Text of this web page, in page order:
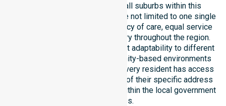
Our services extend across all suburbs within this
particular council, ensuring we are not limited to one single
location. We focus on consistency of care, equal service
access, and coordinated delivery throughout the region.
Our team demonstrates excellent adaptability to different
residential, clinical, and community-based environments
within the LGA. We ensure that every resident has access
to premium support, regardless of their specific address
or unique clinical requirements within the local government
boundaries.